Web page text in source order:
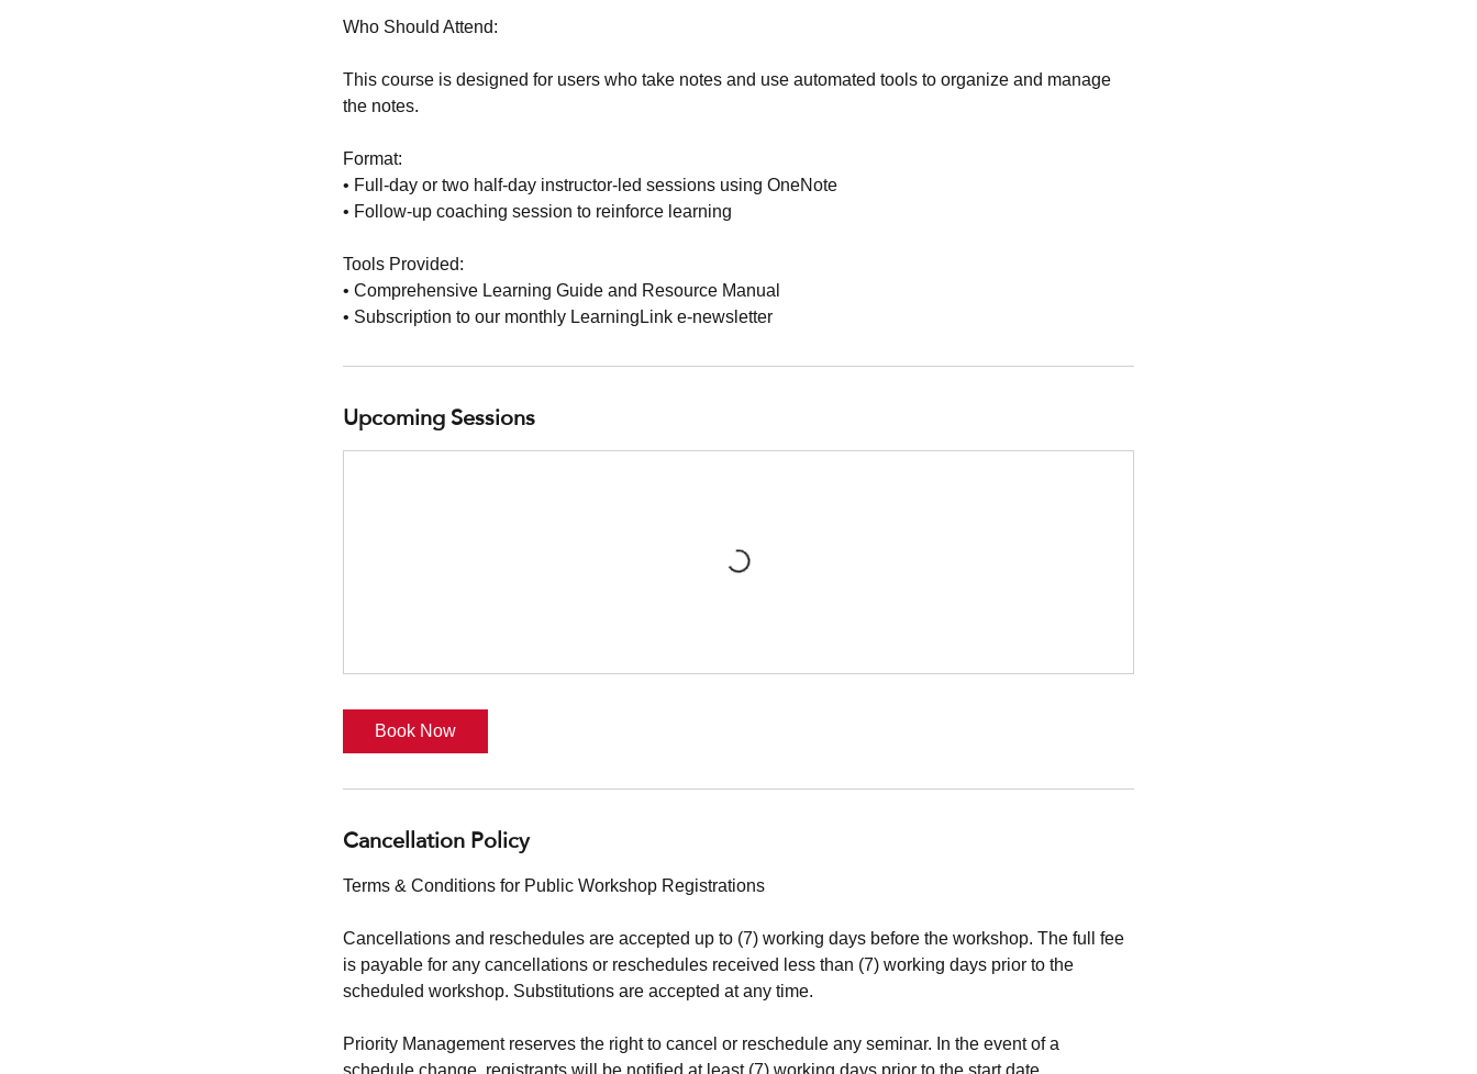
Who Should Attend:
This course is designed for users who take notes and use automated tools to organize and manage
the notes.
Format:
• Full-day or two half-day instructor-led sessions using OneNote
• Follow-up coaching session to reinforce learning
Tools Provided:
• Comprehensive Learning Guide and Resource Manual
• Subscription to our monthly LearningLink e-newsletter
Upcoming Sessions
Book Now
Cancellation Policy
Terms & Conditions for Public Workshop Registrations
Cancellations and reschedules are accepted up to (7) working days before the workshop. The full fee
is payable for any cancellations or reschedules received less than (7) working days prior to the
scheduled workshop. Substitutions are accepted at any time.
Priority Management reserves the right to cancel or reschedule any seminar. In the event of a
schedule change, registrants will be notified at least (7) working days prior to the start date.